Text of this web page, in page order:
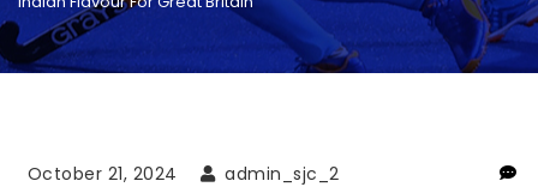
October 21, 2024 admin_sjc_2